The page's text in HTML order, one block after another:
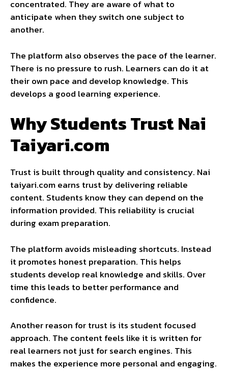
concentrated. They are aware of what to
anticipate when they switch one subject to
another.
The platform also observes the pace of the learner.
There is no pressure to rush. Learners can do it at
their own pace and develop knowledge. This
develops a good learning experience.
Why Students Trust Nai
Taiyari.com
Trust is built through quality and consistency. Nai
taiyari.com earns trust by delivering reliable
content. Students know they can depend on the
information provided. This reliability is crucial
during exam preparation.
The platform avoids misleading shortcuts. Instead
it promotes honest preparation. This helps
students develop real knowledge and skills. Over
time this leads to better performance and
confidence.
Another reason for trust is its student focused
approach. The content feels like it is written for
real learners not just for search engines. This
makes the experience more personal and engaging.